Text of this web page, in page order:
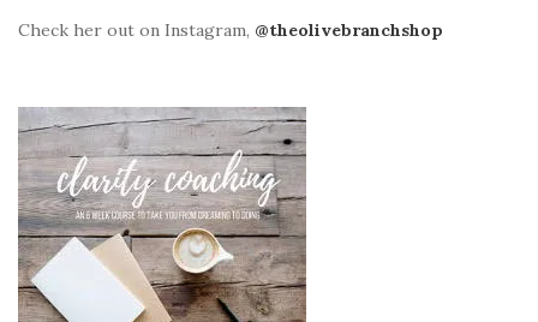
Check her out on Instagram, @theolivebranchshop